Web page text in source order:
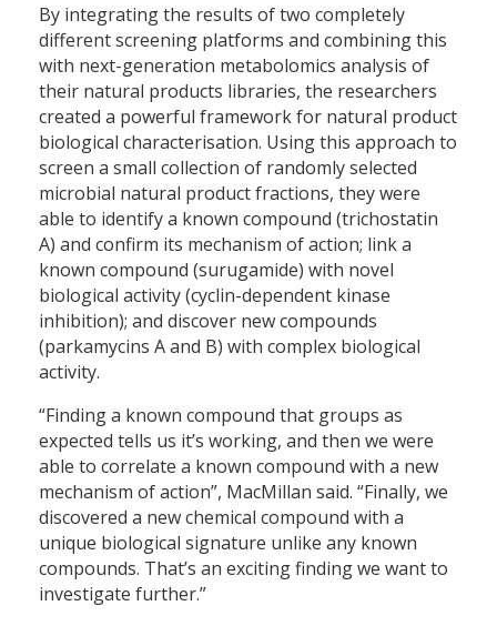
By integrating the results of two completely
different screening platforms and combining this
with next-generation metabolomics analysis of
their natural products libraries, the researchers
created a powerful framework for natural product
biological characterisation. Using this approach to
screen a small collection of randomly selected
microbial natural product fractions, they were
able to identify a known compound (trichostatin
A) and confirm its mechanism of action; link a
known compound (surugamide) with novel
biological activity (cyclin-dependent kinase
inhibition); and discover new compounds
(parkamycins A and B) with complex biological
activity.
“Finding a known compound that groups as
expected tells us it’s working, and then we were
able to correlate a known compound with a new
mechanism of action”, MacMillan said. “Finally, we
discovered a new chemical compound with a
unique biological signature unlike any known
compounds. That’s an exciting finding we want to
investigate further.”